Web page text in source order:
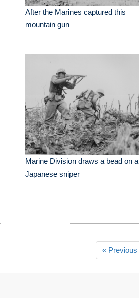
After the Marines captured this
mountain gun
Marine Division draws a bead on a
Japanese sniper
« Previous